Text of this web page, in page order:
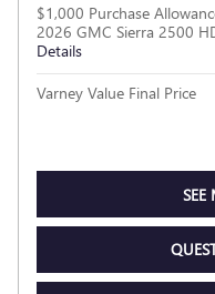
$1,000 Purchase
2026 GMC Sierra 2500
Details
Varney Value Final Price
SEE